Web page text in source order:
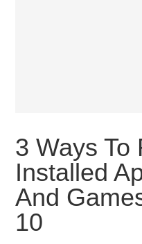
3 Ways To
Installed
And
10